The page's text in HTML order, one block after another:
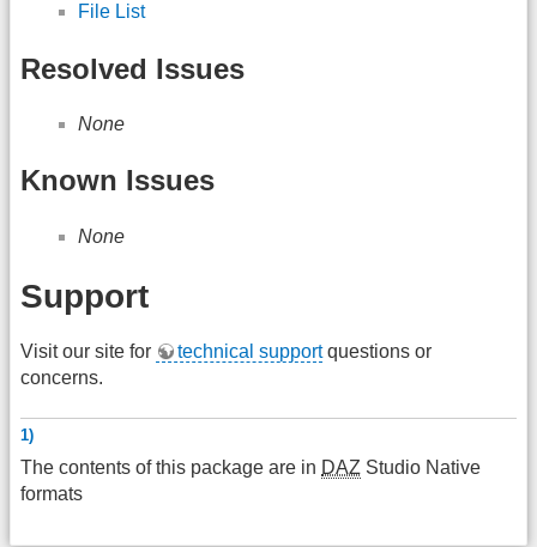
File List
Resolved Issues
None
Known Issues
None
Support
Visit our site for technical supportquestions or
concerns.
1)
The contents of this package are in DAZ Studio Native
formats